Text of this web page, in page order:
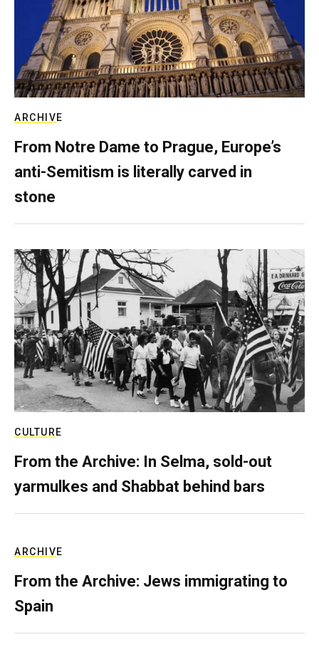
ARCHIVE
From Notre Dame to Prague, Europe’s
anti-Semitism is literally carved in
stone
CULTURE
From the Archive: In Selma, sold-out
yarmulkes and Shabbat behind bars
ARCHIVE
From the Archive: Jews immigrating to
Spain